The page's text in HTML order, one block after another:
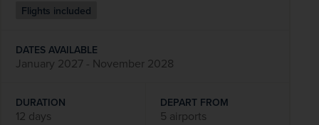
Flights included
DATES AVAILABLE
January 2027 - November 2028
DURATION
12 days
DEPART FROM
5 airports